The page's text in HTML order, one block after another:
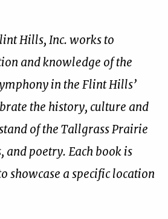
Hills, Inc. works to
and knowledge of the
in the Flint Hills’
the history, culture and
of the Tallgrass Prairie
and poetry. Each book is
showcase a specific location